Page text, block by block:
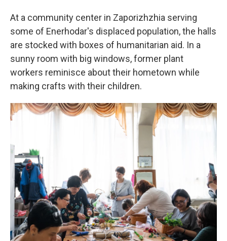
At a community center in Zaporizhzhia serving
some of Enerhodar's displaced population, the halls
are stocked with boxes of humanitarian aid. In a
sunny room with big windows, former plant
workers reminisce about their hometown while
making crafts with their children.